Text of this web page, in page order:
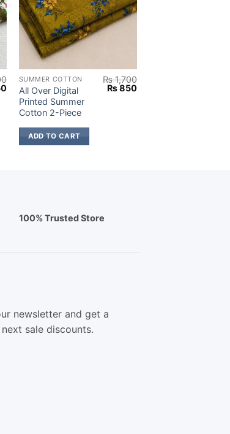
Current
price
₨ 850.
SUMMER COTTON
All Over Digital
Printed Summer
Cotton 2-Piece
₨1,700
Original
₨850Current
ADD TO CART
100% Trusted Store
newsletter and get a
sale discounts.